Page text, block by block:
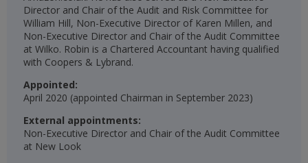
Director and Chair of the Audit and Risk Committee for
William Hill, Non-Executive Director of Karen Millen, and
Non-Executive Director and Chair of the Audit Committee
at Wilko. Robin is a Chartered Accountant having qualified
with Coopers & Lybrand.
Appointed:
April 2020 (appointed Chairman in September 2023)​​
External appointments:
Non-Executive Director and Chair of the Audit Committee
at New Look